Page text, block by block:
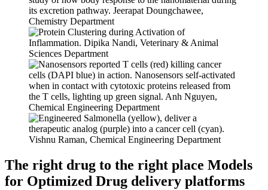
The right drug to the right place Models
for Optimized Drug delivery platforms